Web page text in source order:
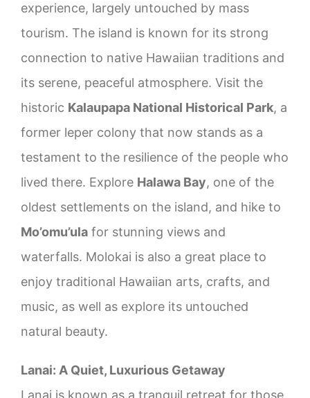
experience, largely untouched by mass
tourism. The island is known for its strong
connection to native Hawaiian traditions and
its serene, peaceful atmosphere. Visit the
historic Kalaupapa National Historical Park, a
former leper colony that now stands as a
testament to the resilience of the people who
lived there. Explore Halawa Bay, one of the
oldest settlements on the island, and hike to
Mo’omu’ulafor stunning views and
waterfalls. Molokai is also a great place to
enjoy traditional Hawaiian arts, crafts, and
music, as well as explore its untouched
natural beauty.
Lanai: A Quiet, Luxurious Getaway
Lanai is known as a tranquil retreat for those